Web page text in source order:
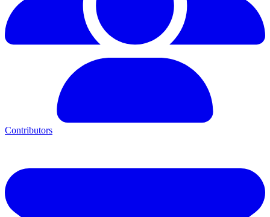
Contributors